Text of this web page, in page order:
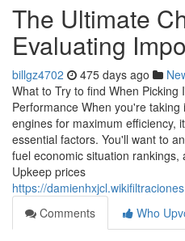
The Ultimate
Evaluating
billgz4702 475 days ago
What to Try to find When
Performance When you're
engines for maximum efficiency,
essential factors. You'll want to
fuel economic situation
Upkeep prices
https://
Comments
Who